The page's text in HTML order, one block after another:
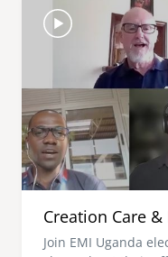
Creation Care
Join EMI Uganda